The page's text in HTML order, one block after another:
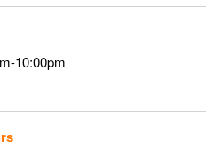
-10:00pm